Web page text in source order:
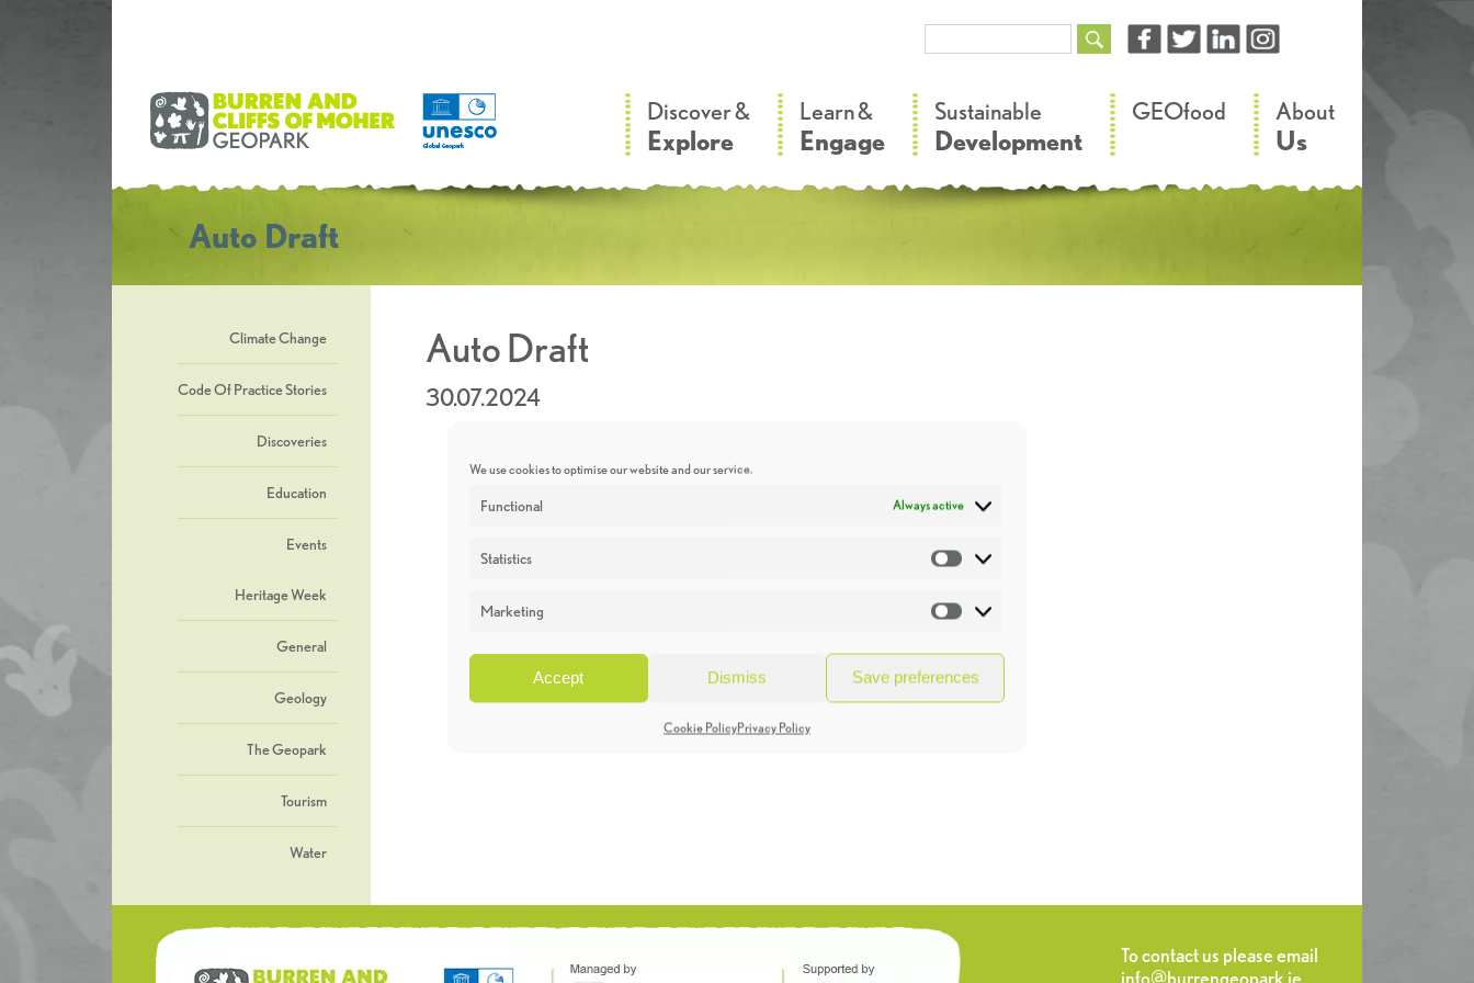
We use cookies to optimise our website and our service.
Functional Always active
Statistics Statistics
Marketing Marketing
Accept Dismiss Save preferences
Cookie PolicyPrivacy Policy
Discover &
Explore
Learn &
Engage
Sustainable
Development
GEOfood About
Us
Auto Draft
Climate Change
Code Of Practice Stories
Discoveries
Education
Events
Heritage Week
General
Geology
The Geopark
Tourism
Water
Auto Draft
30.07.2024
To contact us please email
info@burrengeopark.ie